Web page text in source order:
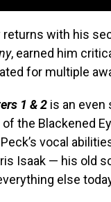
with his
, earned him
for multiple
1 & 2 is an even
the Blackened
vocal
Isaak — his old
else